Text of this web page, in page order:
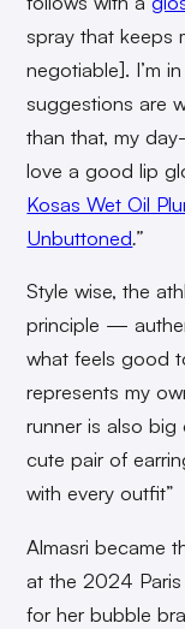
spray that keeps
negotiable]. I’m
suggestions are
than that, my
love a good lip
Kosas Wet Oil
Unbuttoned.”
Style wise, the
principle —
what feels good
represents my
runner is also big
cute pair of
with every outfit”
Almasri became
at the 2024
for her bubble